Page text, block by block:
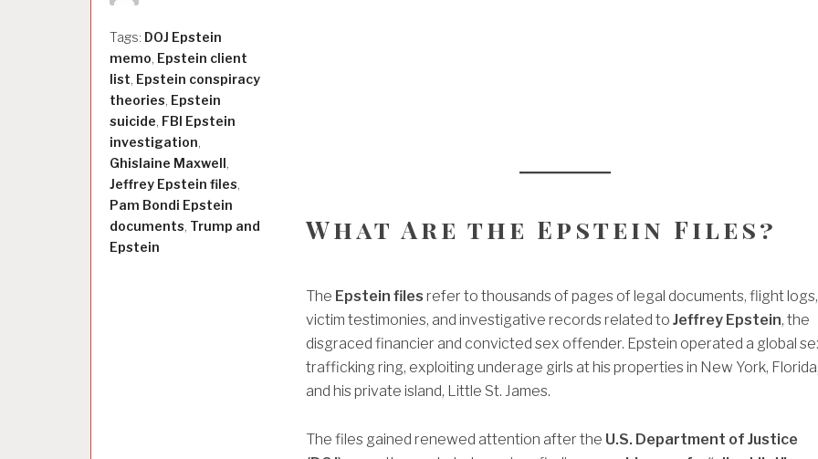
What Are the Epstein Files?
The Epstein files refer to thousands of pages of legal documents, flight logs,
victim testimonies, and investigative records related to Jeffrey Epstein, the
disgraced financier and convicted sex offender. Epstein operated a global
trafficking ring, exploiting underage girls at his properties in New York,
and his private island, Little St. James.
The files gained renewed attention after the U.S. Department of Justice
Tags: DOJ Epstein
memo, Epstein client
list, Epstein conspiracy
theories, Epstein
suicide, FBI Epstein
investigation,
Ghislaine Maxwell,
Jeffrey Epstein files,
Pam Bondi Epstein
documents, Trump and
Epstein